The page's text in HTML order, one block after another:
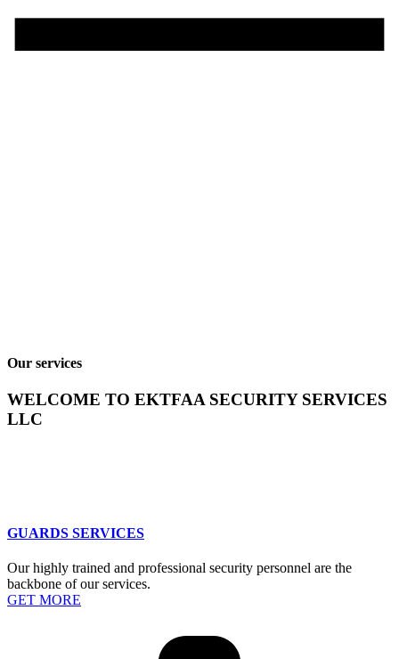
Our services
WELCOME TO EKTFAA SECURITY SERVICES
LLC
GUARDS SERVICES
Our highly trained and professional security personnel are the
backbone of our services.
GET MORE